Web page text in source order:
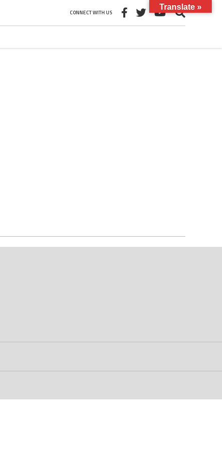
CONNECT WITH US
Translate »